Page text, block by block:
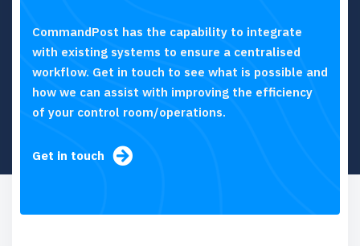
CommandPost has the capability to integrate
with existing systems to ensure a centralised
workflow. Get in touch to see what is possible and
how we can assist with improving the efficiency
of your control room/operations.
Get in touch